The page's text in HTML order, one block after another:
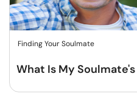
Finding Your Soulmate
What Is My